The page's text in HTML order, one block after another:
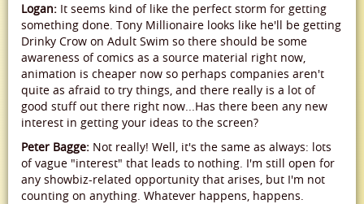
Logan: It seems kind of like the perfect storm for getting
something done. Tony Millionaire looks like he'll be getting
Drinky Crow on Adult Swim so there should be some
awareness of comics as a source material right now,
animation is cheaper now so perhaps companies aren't
quite as afraid to try things, and there really is a lot of
good stuff out there right now...Has there been any new
interest in getting your ideas to the screen?
Peter Bagge: Not really! Well, it's the same as always: lots
of vague "interest" that leads to nothing. I'm still open for
any showbiz-related opportunity that arises, but I'm not
counting on anything. Whatever happens, happens.